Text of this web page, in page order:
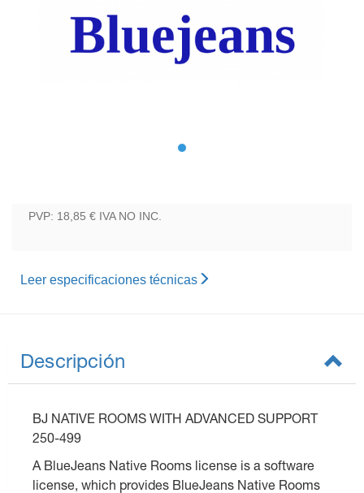
PVP: 18,85 € IVA NO INC.
Leer especificaciones técnicas
Descripción
BJ NATIVE ROOMS WITH ADVANCED SUPPORT
250-499
A BlueJeans Native Rooms license is a software
license, which provides BlueJeans Native Rooms